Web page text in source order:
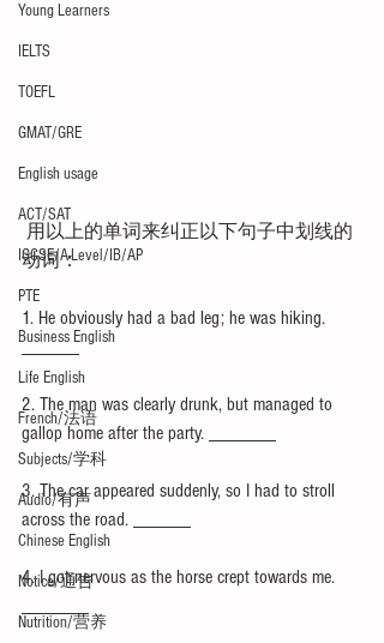
Young Learners
IELTS
TOEFL
GMAT/GRE
English usage
ACT/SAT
IGCSE/A-Level/IB/AP
PTE
Business English
Life English
French/法语
Subjects/学科
Audio/有声
Chinese English
Notice/通告
Nutrition/营养
动词：
1. He obviously had a bad leg; he was hiking.
______
2. The man was clearly drunk, but managed to
gallop home after the party. _______
3. The car appeared suddenly, so I had to stroll
across the road. ______
4. I got nervous as the horse crept towards me.